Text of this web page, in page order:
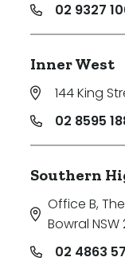
02 9327
Inner West
144 King
02 8595
Southern
Office B,
Bowral NSW
02 4863